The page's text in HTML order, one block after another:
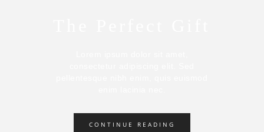
CONTINUE READING